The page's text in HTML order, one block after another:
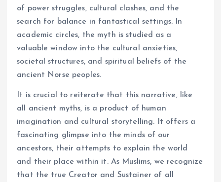
of power struggles, cultural clashes, and the
search for balance in fantastical settings. In
academic circles, the myth is studied as a
valuable window into the cultural anxieties,
societal structures, and spiritual beliefs of the
ancient Norse peoples.
It is crucial to reiterate that this narrative, like
all ancient myths, is a product of human
imagination and cultural storytelling. It offers a
fascinating glimpse into the minds of our
ancestors, their attempts to explain the world
and their place within it. As Muslims, we recognize
that the true Creator and Sustainer of all